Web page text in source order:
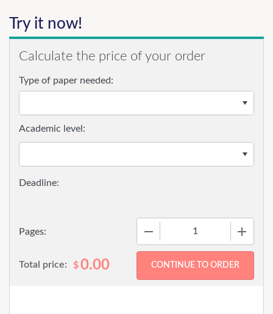
Try it now!
Calculate the price of your order
Type of paper needed:
Pages:
Academic level:
Total price: $0.00